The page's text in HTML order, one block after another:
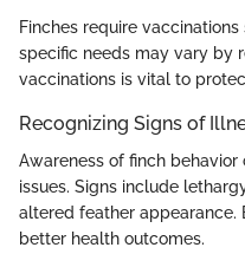
Finches require
specific needs may vary by
vaccinations is vital to
Recognizing Signs of
Awareness of finch
issues. Signs include
altered feather appearance.
better health outcomes.